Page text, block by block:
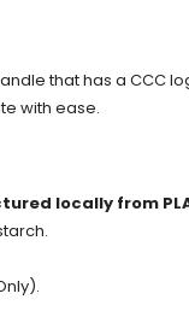
that has a CCC
with ease.
locally from